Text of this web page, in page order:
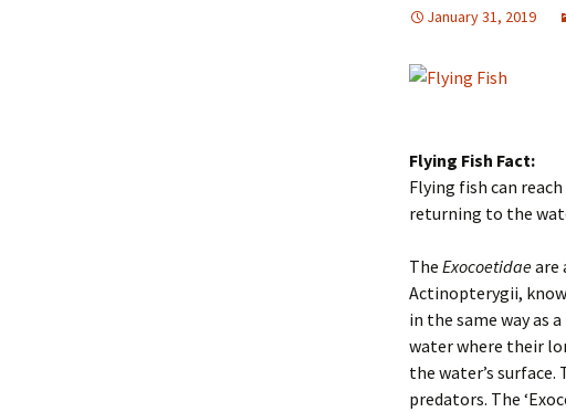
January 31, 2019
Flying Fish Fact:
Flying fish can
returning to the
The Exocoetidaeare
Actinopterygii,
in the same way as
water where their
the water’s
predators. The